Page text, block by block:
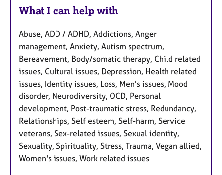
What I can help with
Abuse, ADD / ADHD, Addictions, Anger
management, Anxiety, Autism spectrum,
Bereavement, Body/somatic therapy, Child related
issues, Cultural issues, Depression, Health related
issues, Identity issues, Loss, Men's issues, Mood
disorder, Neurodiversity, OCD, Personal
development, Post-traumatic stress, Redundancy,
Relationships, Self esteem, Self-harm, Service
veterans, Sex-related issues, Sexual identity,
Sexuality, Spirituality, Stress, Trauma, Vegan allied,
Women's issues, Work related issues